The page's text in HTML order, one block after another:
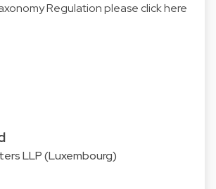
Regulation please clickhere
LLP (Luxembourg)